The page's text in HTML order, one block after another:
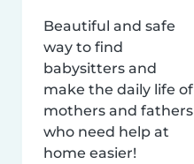
Beautiful and safe
way to find
babysitters and
make the daily life of
mothers and fathers
who need help at
home easier!